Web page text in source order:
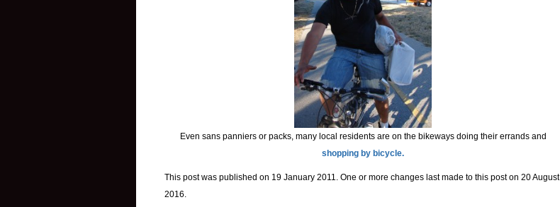
Even sans panniers or packs, many local residents are on the bikeways doing their errands and
shopping by bicycle.
This post was published on 19 January 2011. One or more changes last made to this post on 20 August
2016.